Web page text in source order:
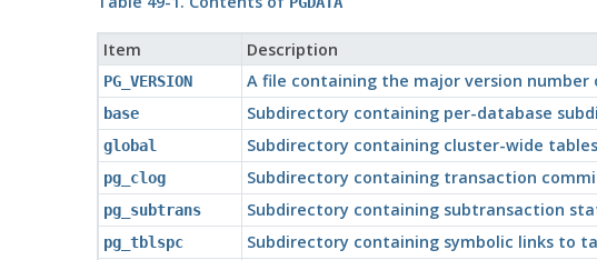
Item Description
PG_VERSION A file containing the major version number
base Subdirectory containing per-database
global Subdirectory containing cluster-wide
pg_clog
Subdirectory containing transaction
pg_subtrans Subdirectory containing subtransaction
pg_tblspc Subdirectory containing symbolic links to